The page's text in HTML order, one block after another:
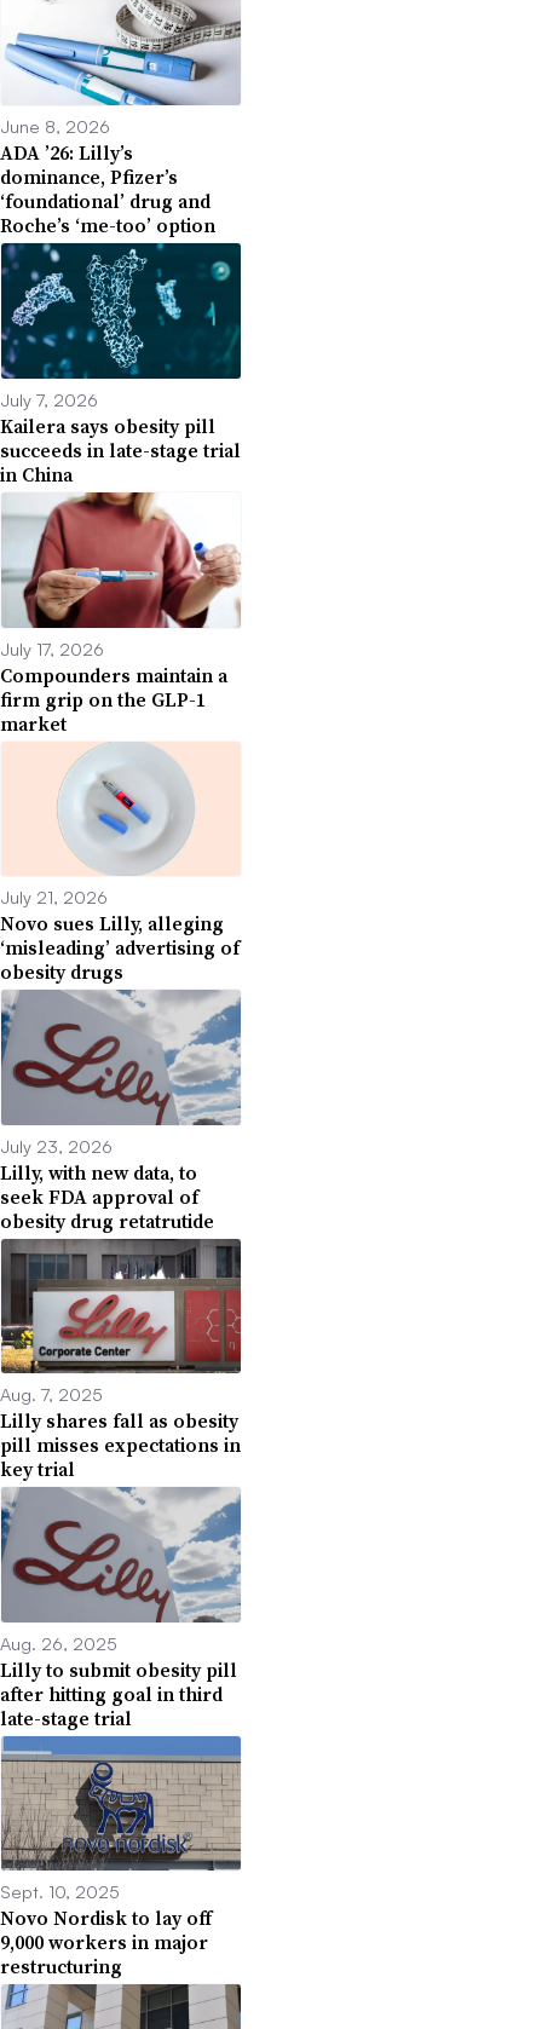
June 8, 2026
ADA ’26: Lilly’s
dominance, Pfizer’s
‘foundational’ drug and
Roche’s ‘me-too’ option
July 7, 2026
Kailera says obesity pill
succeeds in late-stage trial
in China
July 17, 2026
Compounders maintain a
firm grip on the GLP-1
market
July 21, 2026
Novo sues Lilly, alleging
‘misleading’ advertising of
obesity drugs
July 23, 2026
Lilly, with new data, to
seek FDA approval of
obesity drug retatrutide
Aug. 7, 2025
Lilly shares fall as obesity
pill misses expectations in
key trial
Aug. 26, 2025
Lilly to submit obesity pill
after hitting goal in third
late-stage trial
Sept. 10, 2025
Novo Nordisk to lay off
9,000 workers in major
restructuring